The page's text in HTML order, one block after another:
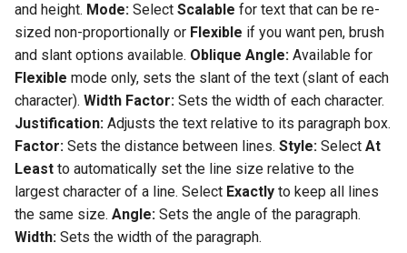
and height. Mode: Select Scalable for text that can be re-
sized non-proportionally or Flexible if you want pen, brush
and slant options available. Oblique Angle: Available for
Flexible mode only, sets the slant of the text (slant of each
character). Width Factor: Sets the width of each character.
Justification: Adjusts the text relative to its paragraph box.
Factor: Sets the distance between lines. Style: Select At
Least to automatically set the line size relative to the
largest character of a line. Select Exactly to keep all lines
the same size. Angle: Sets the angle of the paragraph.
Width: Sets the width of the paragraph.